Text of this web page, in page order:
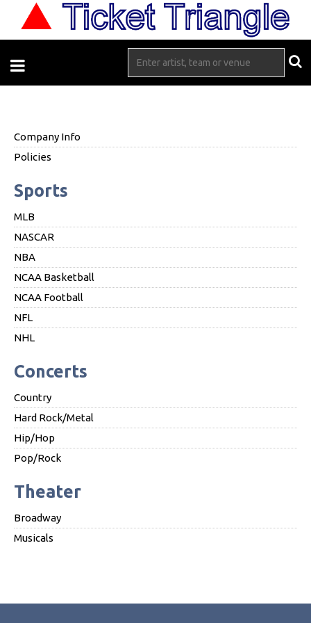
Company Info
Policies
Sports
MLB
NASCAR
NBA
NCAA Basketball
NCAA Football
NFL
NHL
Concerts
Country
Hard Rock/Metal
Hip/Hop
Pop/Rock
Theater
Broadway
Musicals